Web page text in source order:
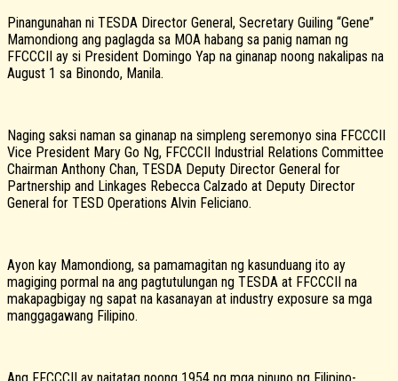
Pinangunahan ni TESDA Director General, Secretary Guiling “Gene”
Mamondiong ang paglagda sa MOA habang sa panig naman ng
FFCCCII ay si President Domingo Yap na ginanap noong nakalipas na
August 1 sa Binondo, Manila.
Naging saksi naman sa ginanap na simpleng seremonyo sina FFCCCII
Vice President Mary Go Ng, FFCCCII Industrial Relations Committee
Chairman Anthony Chan, TESDA Deputy Director General for
Partnership and Linkages Rebecca Calzado at Deputy Director
General for TESD Operations Alvin Feliciano.
Ayon kay Mamondiong, sa pamamagitan ng kasunduang ito ay
magiging pormal na ang pagtutulungan ng TESDA at FFCCCII na
makapagbigay ng sapat na kasanayan at industry exposure sa mga
manggagawang Filipino.